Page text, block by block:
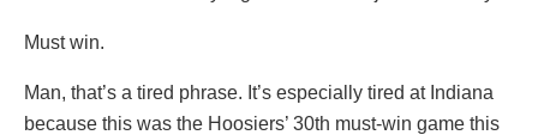
Must win.
Man, that’s a tired phrase. It’s especially tired at Indiana
because this was the Hoosiers’ 30th must-win game this